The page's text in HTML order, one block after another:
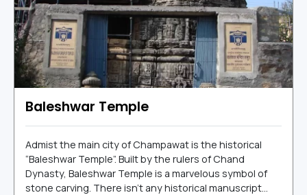
Baleshwar Temple
Admist the main city of Champawat is the historical
“Baleshwar Temple”. Built by the rulers of Chand
Dynasty, Baleshwar Temple is a marvelous symbol of
stone carving. There isn’t any historical manuscript...